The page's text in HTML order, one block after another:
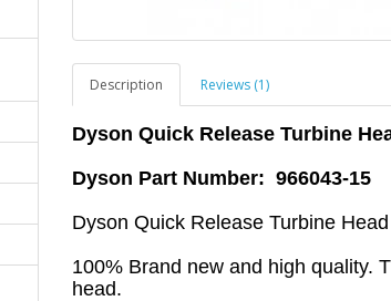
Description Reviews (1)
Dyson Quick Release Turbine
Dyson Part Number: 966043-15
Dyson Quick Release Turbine
100% Brand new and high quality.
head.